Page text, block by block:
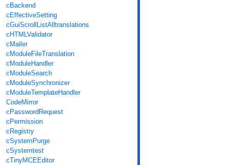
cBackend
cEffectiveSetting
cGuiScrollListAlltranslations
cHTMLValidator
cMailer
cModuleFileTranslation
cModuleHandler
cModuleSearch
cModuleSynchronizer
cModuleTemplateHandler
CodeMirror
cPasswordRequest
cPermission
cRegistry
cSystemPurge
cSystemtest
cTinyMCEEditor